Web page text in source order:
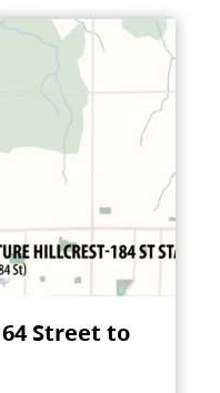
Street to